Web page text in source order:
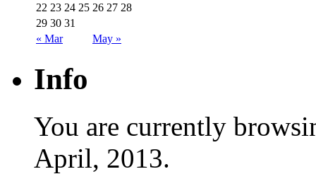
« Mar May »
22 23 24 25 26 27 28
29 30 31
Info
You are currently
April, 2013.